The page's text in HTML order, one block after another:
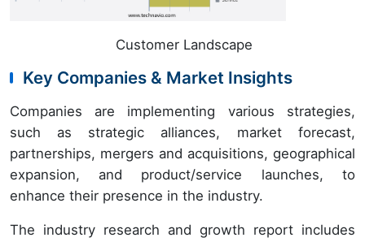
Customer Landscape
Key Companies & Market Insights
Companies are implementing various strategies,
such as strategic alliances, market forecast,
partnerships, mergers and acquisitions, geographical
expansion, and product/service launches, to
enhance their presence in the industry.
The industry research and growth report includes